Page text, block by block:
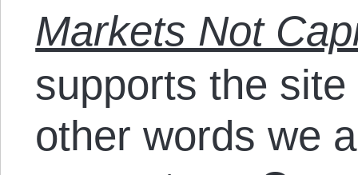
Markets Not
supports the
other words we